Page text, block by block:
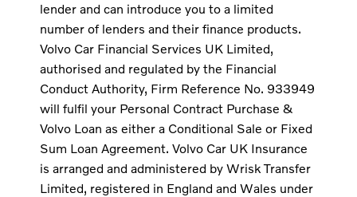
lender and can introduce you to a limited
number of lenders and their finance products.
Volvo Car Financial Services UK Limited,
authorised and regulated by the Financial
Conduct Authority, Firm Reference No. 933949
will fulfil your Personal Contract Purchase &
Volvo Loan as either a Conditional Sale or Fixed
Sum Loan Agreement. Volvo Car UK Insurance
is arranged and administered by Wrisk Transfer
Limited, registered in England and Wales under